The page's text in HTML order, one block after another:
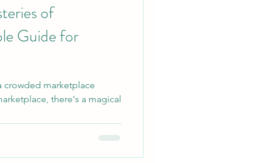
of
Guide for
crowded marketplace
there's a magical